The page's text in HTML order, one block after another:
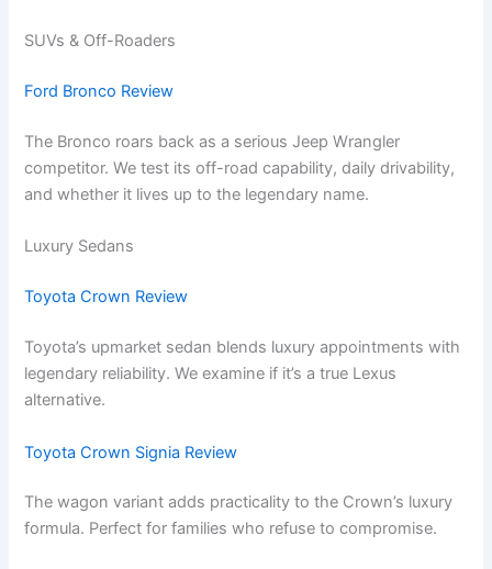
SUVs & Off-Roaders
Ford Bronco Review
The Bronco roars back as a serious Jeep Wrangler
competitor. We test its off-road capability, daily drivability,
and whether it lives up to the legendary name.
Luxury Sedans
Toyota Crown Review
Toyota’s upmarket sedan blends luxury appointments with
legendary reliability. We examine if it’s a true Lexus
alternative.
Toyota Crown Signia Review
The wagon variant adds practicality to the Crown’s luxury
formula. Perfect for families who refuse to compromise.